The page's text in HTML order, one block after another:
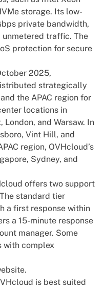
storage. Its low-
private bandwidth,
traffic. The
protection for secure
2025,
strategically
the APAC region for
locations in
and Warsaw. In
Vint Hill, and
region, OVHcloud’s
Sydney, and
offers two support
standard tier
a first response within
a 15-minute response
manager. Some
with complex
.
is best suited